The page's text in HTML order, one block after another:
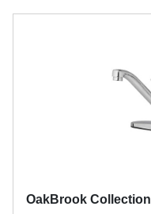
OakBrook Collection